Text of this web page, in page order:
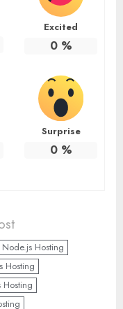
Excited
0%
Surprise
0%
Node.js Hosting
Hosting